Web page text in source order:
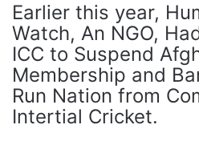
Earlier this year,
Watch, An NGO,
ICC to Suspend
Membership and
Run Nation from
Intertial Cricket.